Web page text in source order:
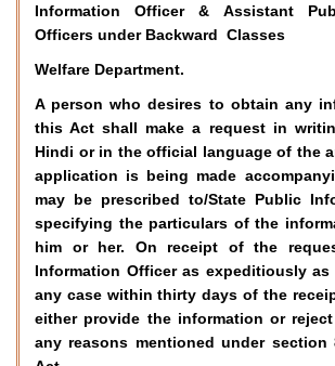
Information Officer & Assistant
Officers under Backward Classes
Welfare Department.
A person who desires to obtain any
this Act shall make a request in
Hindi or in the official language of the
application is being made
may be prescribed to/State Public
specifying the particulars of the
him or her. On receipt of the
Information Officer as expeditiously
any case within thirty days of the
either provide the information or
any reasons mentioned under